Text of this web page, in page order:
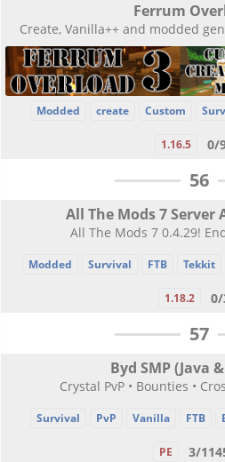
Ferrum
Create, Vanilla++ and modded
Modded create Custom
1.16.5 0/
56
All The Mods 7 Server
All The Mods 7 0.4.29!
Modded Survival FTB Tekkit
1.18.2 0/
57
Byd SMP (Java
Crystal PvP • Bounties •
Survival PvP Vanilla FTB
PE 3/